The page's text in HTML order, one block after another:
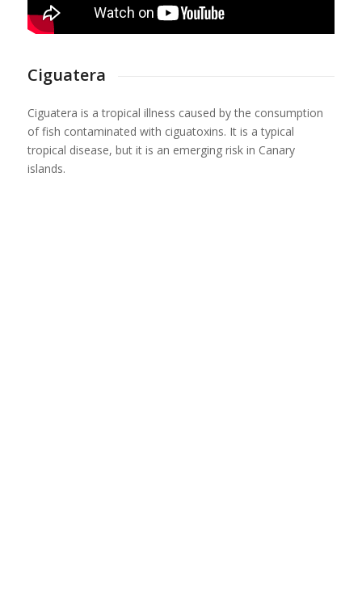
Ciguatera
Ciguatera is a tropical illness caused by the consumption
of fish contaminated with ciguatoxins. It is a typical
tropical disease, but it is an emerging risk in Canary
islands.